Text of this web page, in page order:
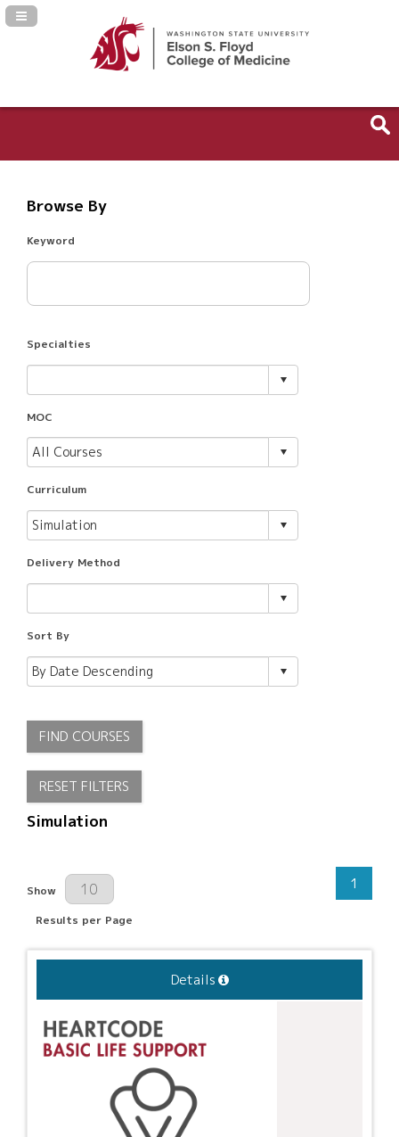
Navigation Panel Toggle
Browse By
Keyword
Specialties
MOC
Curriculum
Delivery Method
Sort By
FIND COURSES
RESET FILTERS
Simulation
Results Per Page
Show
Results per Page
1
Details